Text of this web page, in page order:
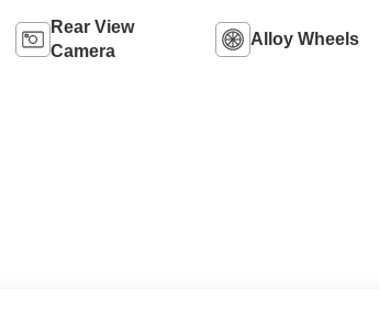
Rear View
Camera
Alloy Wheels